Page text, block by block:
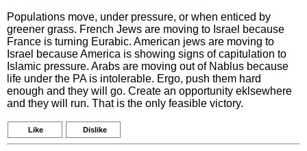
Populations move, under pressure, or when enticed by
greener grass. French Jews are moving to Israel because
France is turning Eurabic. American jews are moving to
Israel because America is showing signs of capitulation to
Islamic pressure. Arabs are moving out of Nablus because
life under the PA is intolerable. Ergo, push them hard
enough and they will go. Create an opportunity eklsewhere
and they will run. That is the only feasible victory.
Like Dislike